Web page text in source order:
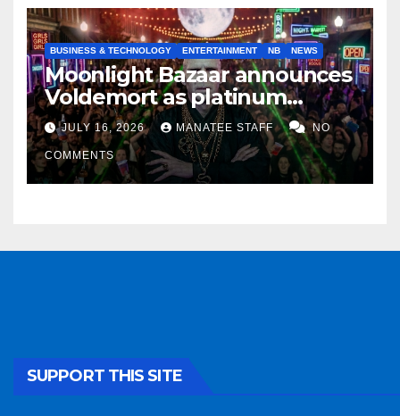
BUSINESS & TECHNOLOGY ENTERTAINMENT NB NEWS
Moonlight Bazaar announces
Voldemort as platinum
sponsor
JULY 16, 2026 MANATEE STAFF NO
COMMENTS
SUPPORT THIS SITE